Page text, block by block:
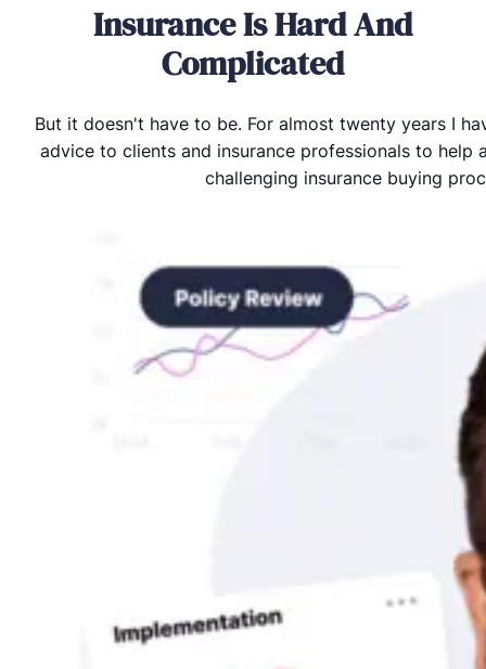
Insurance Is Hard And
Complicated
But it doesn't have to be. For almost twenty years I
advice to clients and insurance professionals to help
challenging insurance buying